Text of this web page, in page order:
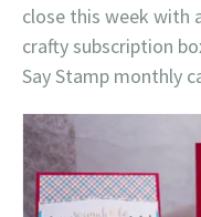
close this week with
crafty subscription
Say Stamp monthly